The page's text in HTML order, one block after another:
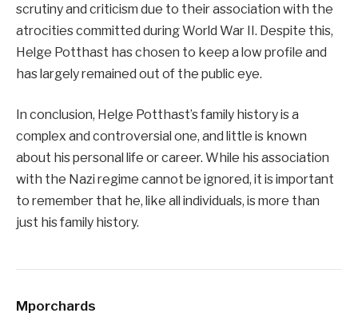
scrutiny and criticism due to their association with the
atrocities committed during World War II. Despite this,
Helge Potthast has chosen to keep a low profile and
has largely remained out of the public eye.
In conclusion, Helge Potthast’s family history is a
complex and controversial one, and little is known
about his personal life or career. While his association
with the Nazi regime cannot be ignored, it is important
to remember that he, like all individuals, is more than
just his family history.
Mporchards